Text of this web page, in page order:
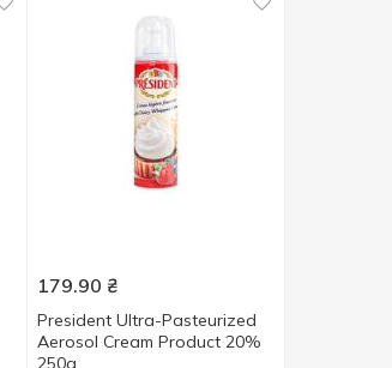
179.90 ₴
President Ultra-Pasteurized
Aerosol Cream Product 20%
250g